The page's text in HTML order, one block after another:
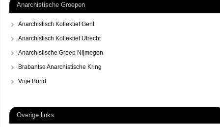
Anarchistische Groepen
Anarchistisch Kollektief Gent
Anarchistisch Kollektief Utrecht
Anarchistische Groep Nijmegen
Brabantse Anarchistische Kring
Vrije Bond
Overige links